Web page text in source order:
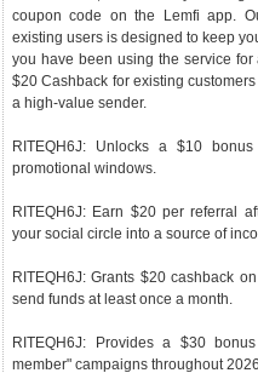
coupon code on the Lemfi app.
existing users is designed to keep
you have been using the service
$20 Cashback for existing
a high-value sender.
RITEQH6J: Unlocks a $10
promotional windows.
RITEQH6J: Earn $20 per referral
your social circle into a source of
RITEQH6J: Grants $20 cashback
send funds at least once a month.
RITEQH6J: Provides a $30
member" campaigns throughout